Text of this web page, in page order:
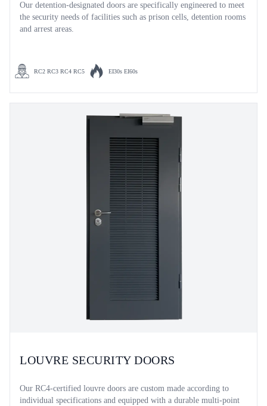
Our detention-designated doors are specifically engineered to meet
the security needs of facilities such as prison cells, detention rooms
and arrest areas.
RC2 RC3 RC4 RC5 EI30s EI60s
LOUVRE SECURITY DOORS
Our RC4-certified louvre doors are custom made according to
individual specifications and equipped with a durable multi-point